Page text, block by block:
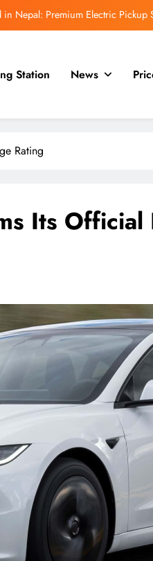
Nepal: Premium Electric Pickup
in August 2026: MAW Vriddhi
Electric SUV Expected to
Station News
Rating
Its Official